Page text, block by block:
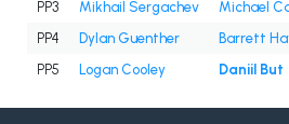
PP3
Mikhail Sergachev
Michael
PP4
Dylan Guenther
Barrett
PP5
Logan Cooley Daniil But